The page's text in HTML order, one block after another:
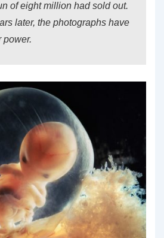
of eight million had sold out.
later, the photographs have
power.